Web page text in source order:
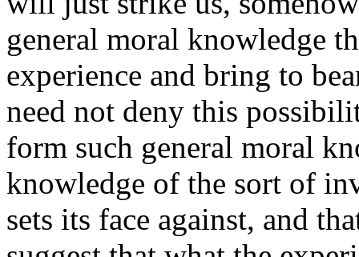
general moral knowledge
experience and bring to
need not deny this
form such general moral
knowledge of the sort of
sets its face against, and